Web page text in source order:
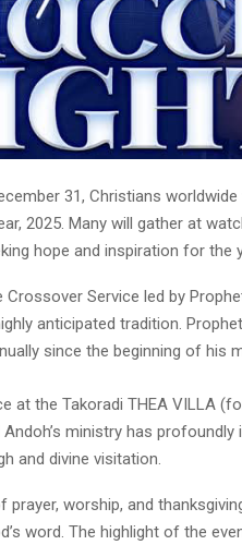
31, Christians
2025. Many will gather at
hope and inspiration for the
Service led by
anticipated tradition.
since the beginning of his
at the Takoradi THEA VILLA
ministry has profoundly
and divine visitation.
worship, and
word. The highlight of the